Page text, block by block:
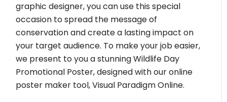
graphic designer, you can use this special
occasion to spread the message of
conservation and create a lasting impact on
your target audience. To make your job easier,
we present to you a stunning Wildlife Day
Promotional Poster, designed with our online
poster maker tool, Visual Paradigm Online.